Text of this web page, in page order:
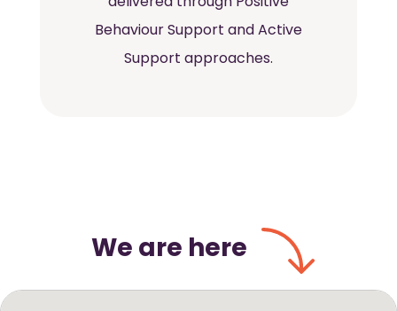
Behaviour Support and Active
Support approaches.
We are here